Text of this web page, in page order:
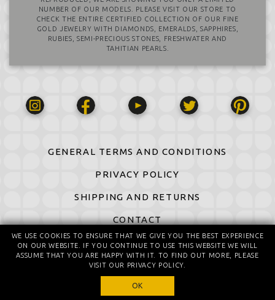
NUMBER OF OUR MODELS. PLEASE VISIT OUR STORE TO
CHECK THE ENTIRE CERTIFIED COLLECTION OF OUR FINE
GOLD JEWELRY WITH DIAMONDS, EMERALDS, SAPPHIRES,
RUBIES, SEMI-PRECIOUS STONES, FRESHWATER AND
TAHITIAN PEARLS.
GENERAL TERMS AND CONDITIONS
PRIVACY POLICY
SHIPPING AND RETURNS
CONTACT
© 2016-2026 All Rights Reserved
© design by Daniela Komatović
WE USE COOKIES TO ENSURE THAT WE GIVE YOU THE BEST EXPERIENCE
ON OUR WEBSITE. IF YOU CONTINUE TO USE THIS WEBSITE WE WILL
ASSUME THAT YOU ARE HAPPY WITH IT. TO FIND OUT MORE, PLEASE
VISIT OUR PRIVACY POLICY.
OK